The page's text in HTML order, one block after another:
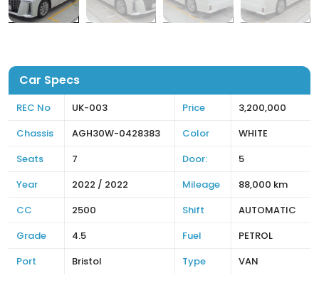
Car Specs
REC No UK-003 Price
3,200,000
Chassis
AGH30W-0428383 Color
WHITE
Seats
7 Door:
5
Year
2022 / 2022 Mileage
88,000 km
CC
2500 Shift
AUTOMATIC
Grade
4.5 Fuel
PETROL
Port
Bristol Type VAN